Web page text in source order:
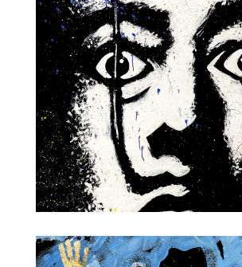
Champagne Pop!